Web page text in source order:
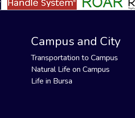
Campus and City
Transportation to Campus
Natural Life on Campus
Life in Bursa